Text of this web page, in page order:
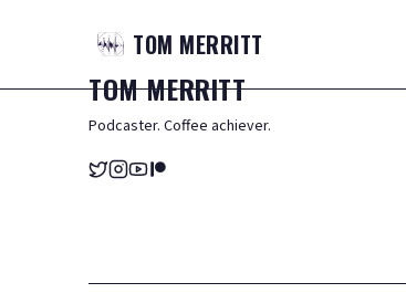
TOM MERRITT
TOMMERRITT
Podcaster. Coffee achiever.